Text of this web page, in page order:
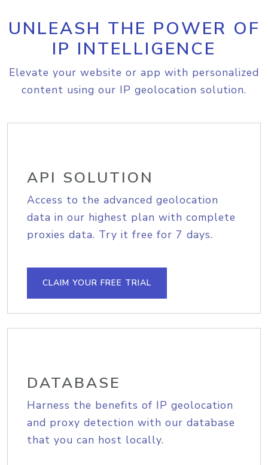
UNLEASH THE POWER OF
IP INTELLIGENCE
Elevate your website or app with personalized
content using our IP geolocation solution.
API SOLUTION
Access to the advanced geolocation
data in our highest plan with complete
proxies data. Try it free for 7 days.
CLAIM YOUR FREE TRIAL
DATABASE
Harness the benefits of IP geolocation
and proxy detection with our database
that you can host locally.